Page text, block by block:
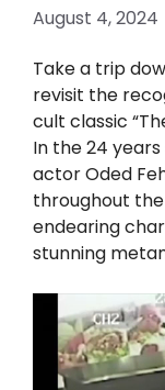
August 4, 2024
Take a trip
revisit the
cult classic
In the 24
actor Oded
throughout
endearing
stunning